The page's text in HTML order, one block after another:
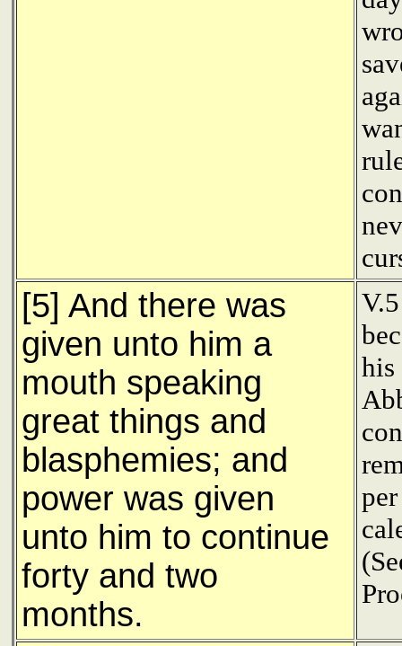
[5] And there was
given unto him a
mouth speaking
great things and
blasphemies; and
power was given
unto him to continue
forty and two
months.
his